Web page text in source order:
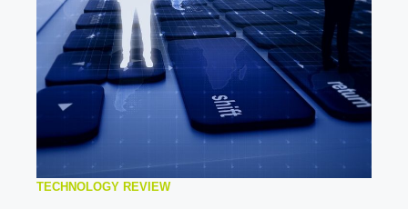
TECHNOLOGY REVIEW